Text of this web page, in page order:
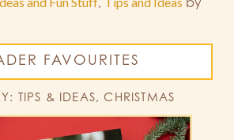
FAVOURITES
TIPS & IDEAS, CHRISTMAS